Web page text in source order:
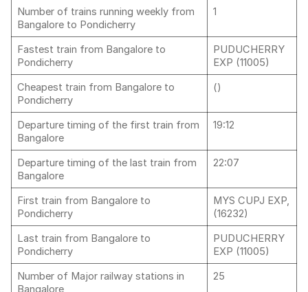
Number of trains running weekly from
Bangalore to Pondicherry
1
Fastest train from Bangalore to
Pondicherry
PUDUCHERRY
EXP (11005)
Cheapest train from Bangalore to
Pondicherry
()
Departure timing of the first train from
Bangalore
19:12
Departure timing of the last train from
Bangalore
22:07
First train from Bangalore to
Pondicherry
MYS CUPJ EXP,
(16232)
Last train from Bangalore to
Pondicherry
PUDUCHERRY
EXP (11005)
Number of Major railway stations in
Bangalore
25